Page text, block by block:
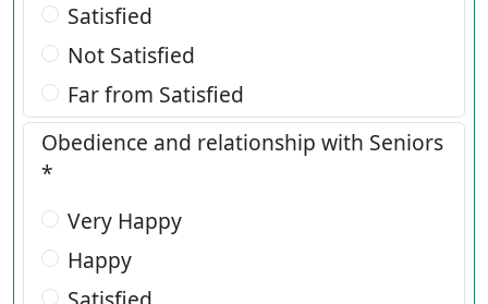
Satisfied
Not Satisfied
Far from Satisfied
Obedience and relationship with Seniors
*
Very Happy
Happy